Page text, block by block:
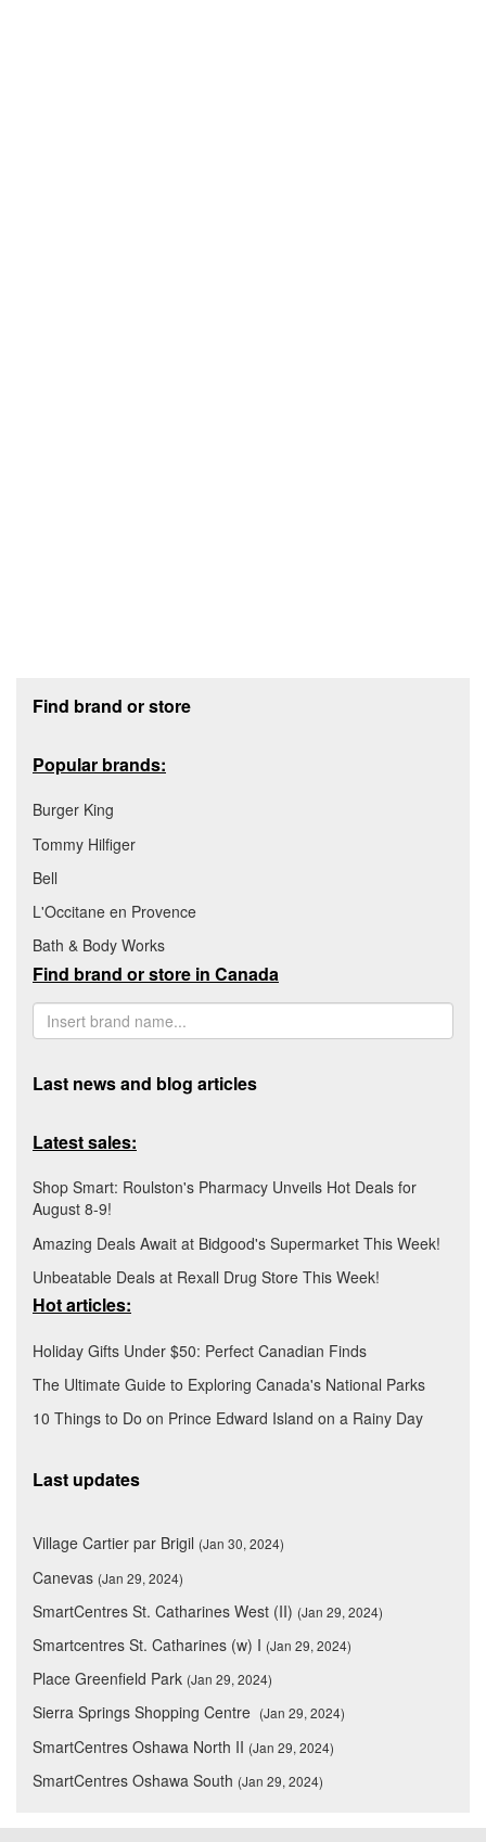
Find brand or store
Popular brands:
Burger King
Tommy Hilfiger
Bell
L'Occitane en Provence
Bath & Body Works
Find brand or store in Canada
Last news and blog articles
Latest sales:
Shop Smart: Roulston's Pharmacy Unveils Hot Deals for
August 8-9!
Amazing Deals Await at Bidgood's Supermarket This Week!
Unbeatable Deals at Rexall Drug Store This Week!
Hot articles:
Holiday Gifts Under $50: Perfect Canadian Finds
The Ultimate Guide to Exploring Canada's National Parks
10 Things to Do on Prince Edward Island on a Rainy Day
Last updates
Village Cartier par Brigil (Jan 30, 2024)
Canevas (Jan 29, 2024)
SmartCentres St. Catharines West (II) (Jan 29, 2024)
Smartcentres St. Catharines (w) I (Jan 29, 2024)
Place Greenfield Park (Jan 29, 2024)
Sierra Springs Shopping Centre (Jan 29, 2024)
SmartCentres Oshawa North II (Jan 29, 2024)
SmartCentres Oshawa South (Jan 29, 2024)